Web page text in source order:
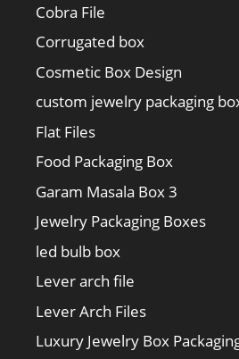
Cobra File
Corrugated box
Cosmetic Box Design
custom jewelry packaging
Flat Files
Food Packaging Box
Garam Masala Box 3
Jewelry Packaging Boxes
led bulb box
Lever arch file
Lever Arch Files
Luxury Jewelry Box